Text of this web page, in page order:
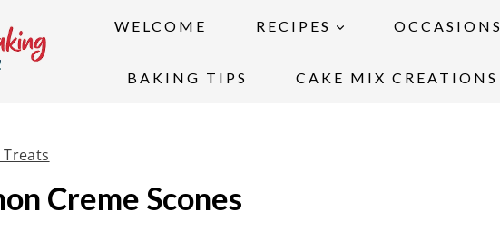
WELCOME RECIPES OCCASIONS
BAKING TIPS CAKE MIX CREATIONS
Creme Scones